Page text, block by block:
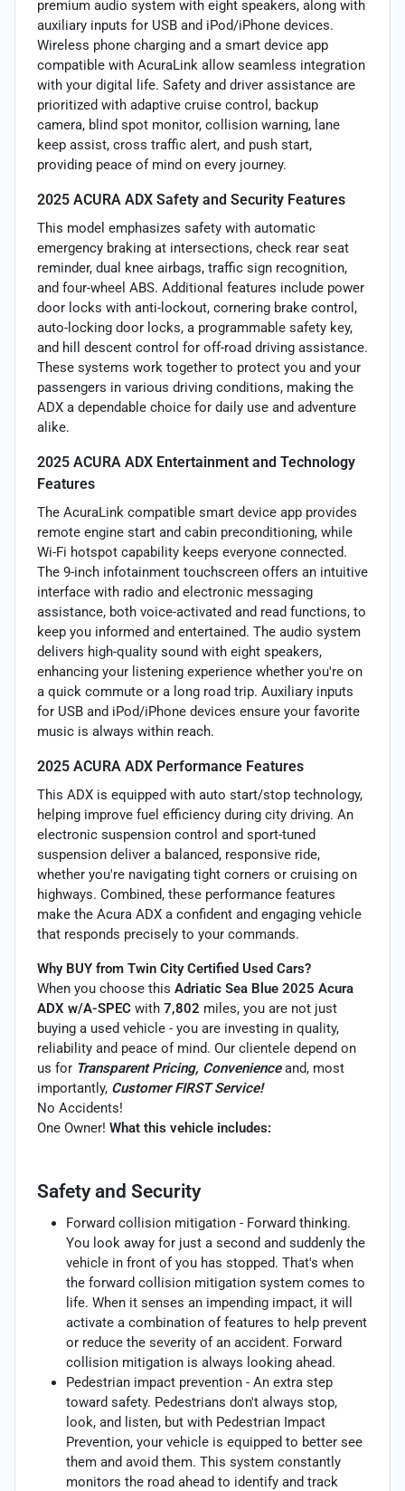
premium audio system with eight speakers, along with
auxiliary inputs for USB and iPod/iPhone devices.
Wireless phone charging and a smart device app
compatible with AcuraLink allow seamless integration
with your digital life. Safety and driver assistance are
prioritized with adaptive cruise control, backup
camera, blind spot monitor, collision warning, lane
keep assist, cross traffic alert, and push start,
providing peace of mind on every journey.
2025 ACURA ADX Safety and Security Features
This model emphasizes safety with automatic
emergency braking at intersections, check rear seat
reminder, dual knee airbags, traffic sign recognition,
and four-wheel ABS. Additional features include power
door locks with anti-lockout, cornering brake control,
auto-locking door locks, a programmable safety key,
and hill descent control for off-road driving assistance.
These systems work together to protect you and your
passengers in various driving conditions, making the
ADX a dependable choice for daily use and adventure
alike.
2025 ACURA ADX Entertainment and Technology
Features
The AcuraLink compatible smart device app provides
remote engine start and cabin preconditioning, while
Wi-Fi hotspot capability keeps everyone connected.
The 9-inch infotainment touchscreen offers an intuitive
interface with radio and electronic messaging
assistance, both voice-activated and read functions, to
keep you informed and entertained. The audio system
delivers high-quality sound with eight speakers,
enhancing your listening experience whether you're on
a quick commute or a long road trip. Auxiliary inputs
for USB and iPod/iPhone devices ensure your favorite
music is always within reach.
2025 ACURA ADX Performance Features
This ADX is equipped with auto start/stop technology,
helping improve fuel efficiency during city driving. An
electronic suspension control and sport-tuned
suspension deliver a balanced, responsive ride,
whether you're navigating tight corners or cruising on
highways. Combined, these performance features
make the Acura ADX a confident and engaging vehicle
that responds precisely to your commands.
Why BUY from Twin City Certified Used Cars?
When you choose this Adriatic Sea Blue 2025 Acura
ADX w/A-SPEC with 7,802 miles, you are not just
buying a used vehicle - you are investing in quality,
reliability and peace of mind. Our clientele depend on
us for Transparent Pricing, Convenienceand, most
importantly, Customer FIRST Service!
No Accidents!
One Owner! What this vehicle includes:
Safety and Security
Forward collision mitigation - Forward thinking.
You look away for just a second and suddenly the
vehicle in front of you has stopped. That's when
the forward collision mitigation system comes to
life. When it senses an impending impact, it will
activate a combination of features to help prevent
or reduce the severity of an accident. Forward
collision mitigation is always looking ahead.
Pedestrian impact prevention - An extra step
toward safety. Pedestrians don't always stop,
look, and listen, but with Pedestrian Impact
Prevention, your vehicle is equipped to better see
them and avoid them. This system constantly
monitors the road ahead to identify and track